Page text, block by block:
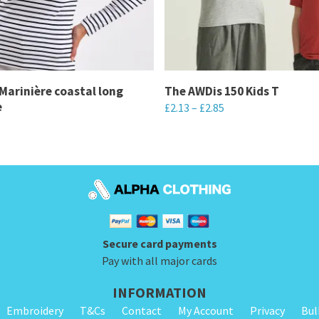
Marinière coastal long
The AWDis 150 Kids T
£2.13 – £2.85
has
multiple
variants.
The
options
may
be
chosen
Secure card payments
Pay with all major cards
INFORMATION
Embroidery T&Cs Contact My Account Privacy